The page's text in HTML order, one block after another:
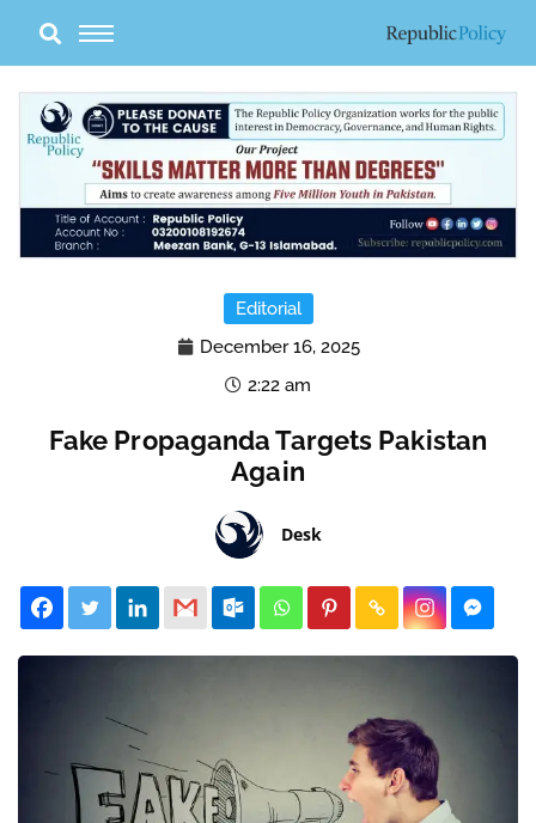
content
Editorial
December 16, 2025
2:22 am
Fake Propaganda Targets Pakistan
Again
Desk